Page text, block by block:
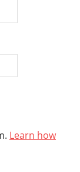
Learn how